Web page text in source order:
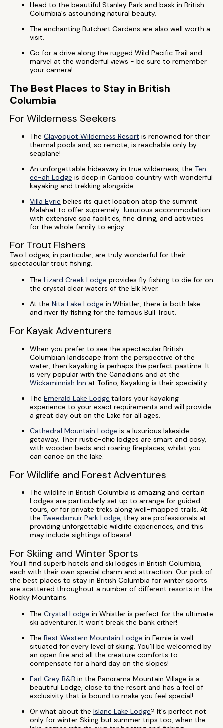
Head to the beautiful Stanley Park and bask in British
Columbia's astounding natural beauty.
The enchanting Butchart Gardens are also well worth a
visit.
Go for a drive along the rugged Wild Pacific Trail and
marvel at the wonderful views - be sure to remember
your camera!
The Best Places to Stay in British
Columbia
For Wilderness Seekers
The Clayoquot Wilderness Resort is renowned for their
thermal pools and, so remote, is reachable only by
seaplane!
An unforgettable hideaway in true wilderness, the Ten-
ee-ah Lodge is deep in Cariboo country with wonderful
kayaking and trekking alongside.
Villa Eyrie belies its quiet location atop the summit
Malahat to offer supremely-luxurious accommodation
with extensive spa facilities, fine dining, and activities
for the whole family to enjoy.
For Trout Fishers
Two Lodges, in particular, are truly wonderful for their
spectacular trout fishing.
The Lizard Creek Lodge provides fly fishing to die for on
the crystal clear waters of the Elk River.
At the Nita Lake Lodge in Whistler, there is both lake
and river fly fishing for the famous Bull Trout.
For Kayak Adventurers
When you prefer to see the spectacular British
Columbian landscape from the perspective of the
water, then kayaking is perhaps the perfect pastime. It
is very popular with the Canadians and at the
Wickaminnish Inn at Tofino, Kayaking is their speciality.
The Emerald Lake Lodge tailors your kayaking
experience to your exact requirements and will provide
a great day out on the Lake for all ages.
Cathedral Mountain Lodge is a luxurious lakeside
getaway. Their rustic-chic lodges are smart and cosy,
with wooden beds and roaring fireplaces, whilst you
can canoe on the lake.
For Wildlife and Forest Adventures
The wildlife in British Columbia is amazing and certain
Lodges are particularly set up to arrange for guided
tours, or for private treks along well-mapped trails. At
the Tweedsmuir Park Lodge, they are professionals at
providing unforgettable wildlife experiences, and this
may include sightings of bears!
For Skiing and Winter Sports
You'll find superb hotels and ski lodges in British Columbia,
each with their own special charm and attraction. Our pick of
the best places to stay in British Columbia for winter sports
are scattered throughout a number of different resorts in the
Rocky Mountains.
The Crystal Lodge in Whistler is perfect for the ultimate
ski adventurer. It won't break the bank either!
The Best Western Mountain Lodge in Fernie is well
situated for every level of skiing. You'll be welcomed by
an open fire and all the creature comforts to
compensate for a hard day on the slopes!
Earl Grey B&B in the Panorama Mountain Village is a
beautiful Lodge, close to the resort and has a feel of
exclusivity that is bound to make you feel special!
Or what about the Island Lake Lodge? It's perfect not
only for winter Skiing but summer trips too, when the